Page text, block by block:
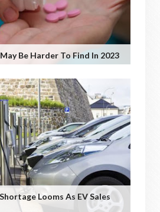
Be Harder To Find In 2023
Looms As EV Sales